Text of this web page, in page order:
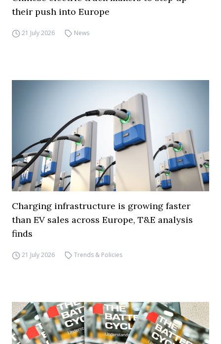
their push into Europe
21 July 2026 News
Charging infrastructure is growing faster
than EV sales across Europe, T&E analysis
finds
21 July 2026 Trends & Policies